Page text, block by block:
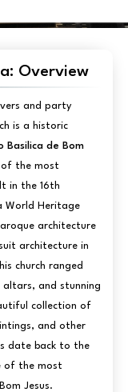
Overview
and party
is a historic
Basilica de Bom
of the most
in the 16th
World Heritage
architecture
architecture in
church ranged
and stunning
collection of
and other
date back to the
of the most
Jesus.